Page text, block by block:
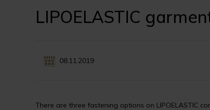
LIPOELASTIC
08.11.2019
There are three fastening options on LIPOELASTIC